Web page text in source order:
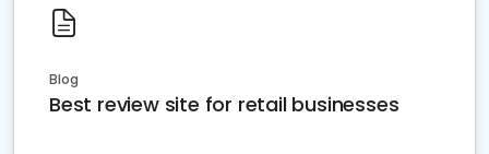
Blog
Best review site for retail businesses